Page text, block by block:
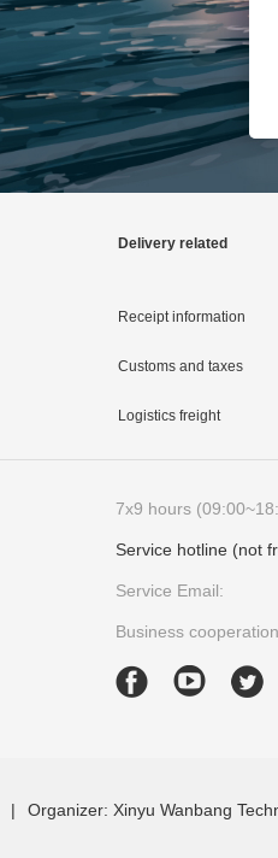
Delivery related
Receipt information
Customs and taxes
Logistics freight
7x9 hours
Service hotline (not
Service Email:
Business
| Organizer: Xinyu Wanbang